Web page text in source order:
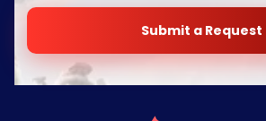
Submit a Request